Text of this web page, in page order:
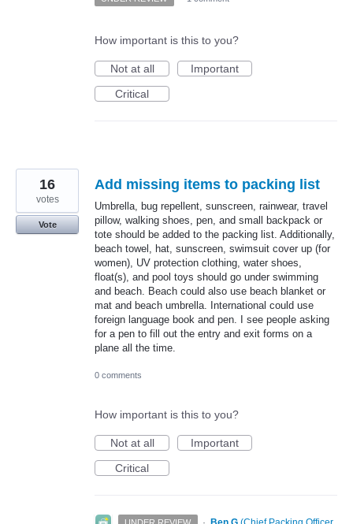
How important is this to you?
Not at all
Important
Critical
Add missing items to packing list
Umbrella, bug repellent, sunscreen, rainwear, travel
pillow, walking shoes, pen, and small backpack or
tote should be added to the packing list. Additionally,
beach towel, hat, sunscreen, swimsuit cover up (for
women), UV protection clothing, water shoes,
float(s), and pool toys should go under swimming
and beach. Beach could also use beach blanket or
mat and beach umbrella. International could use
foreign language book and pen. I see people asking
for a pen to fill out the entry and exit forms on a
plane all the time.
16
votes
Vote
0 comments
How important is this to you?
Not at all
Important
Critical